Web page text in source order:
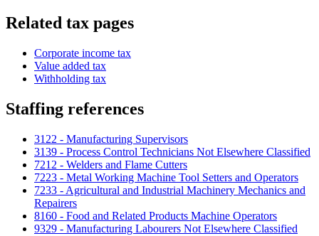
Related tax pages
Corporate income tax
Value added tax
Withholding tax
Staffing references
3122 - Manufacturing Supervisors
3139 - Process Control Technicians Not Elsewhere Classified
7212 - Welders and Flame Cutters
7223 - Metal Working Machine Tool Setters and Operators
7233 - Agricultural and Industrial Machinery Mechanics and
Repairers
8160 - Food and Related Products Machine Operators
9329 - Manufacturing Labourers Not Elsewhere Classified